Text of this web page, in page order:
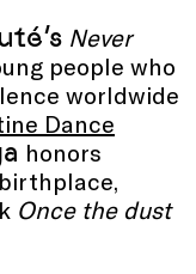
Never
people who
worldwide
Dance
honors
Once the dust